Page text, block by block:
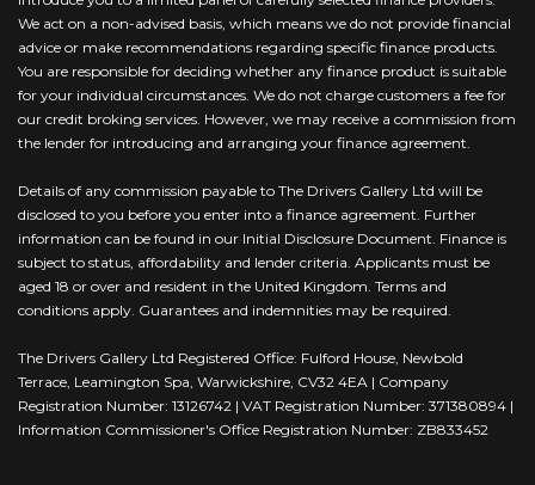
We act on a non-advised basis, which means we do not provide financial
advice or make recommendations regarding specific finance products.
You are responsible for deciding whether any finance product is suitable
for your individual circumstances. We do not charge customers a fee for
our credit broking services. However, we may receive a commission from
the lender for introducing and arranging your finance agreement.
Details of any commission payable to The Drivers Gallery Ltd will be
disclosed to you before you enter into a finance agreement. Further
information can be found in our Initial Disclosure Document. Finance is
subject to status, affordability and lender criteria. Applicants must be
aged 18 or over and resident in the United Kingdom. Terms and
conditions apply. Guarantees and indemnities may be required.
The Drivers Gallery Ltd Registered Office: Fulford House, Newbold
Terrace, Leamington Spa, Warwickshire, CV32 4EA | Company
Registration Number: 13126742 | VAT Registration Number: 371380894 |
Information Commissioner's Office Registration Number: ZB833452